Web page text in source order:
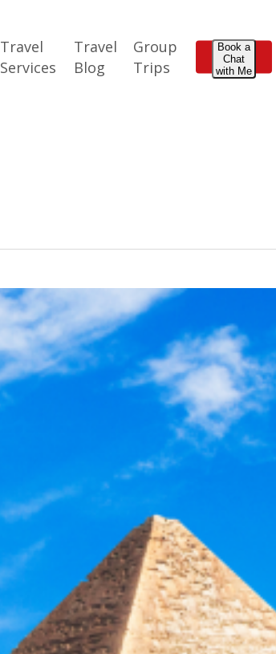
Travel
Services
Travel
Blog
Group
Trips
Book a
Chat
with Me